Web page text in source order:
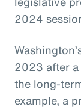
2024
2023 after a
the long-
example, a